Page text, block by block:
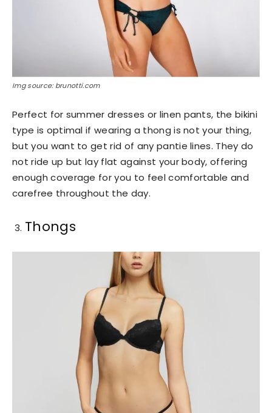
Img source: brunotti.com
Perfect for summer dresses or linen pants, the bikini
type is optimal if wearing a thong is not your thing,
but you want to get rid of any pantie lines. They do
not ride up but lay flat against your body, offering
enough coverage for you to feel comfortable and
carefree throughout the day.
Thongs